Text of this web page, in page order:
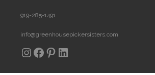
919-285-1491
info@greenhousepickersisters.com
Instagram
Facebook
Pinterest
LinkedIn